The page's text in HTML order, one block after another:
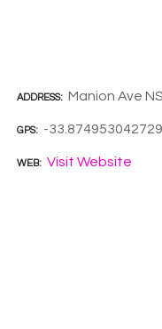
ADDRESS Manion Ave
GPS -
WEB Visit Website